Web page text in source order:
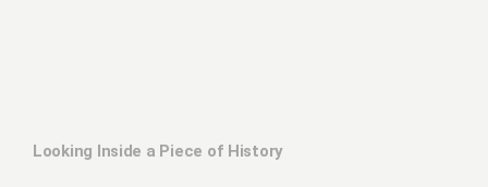
Looking Inside a Piece of History